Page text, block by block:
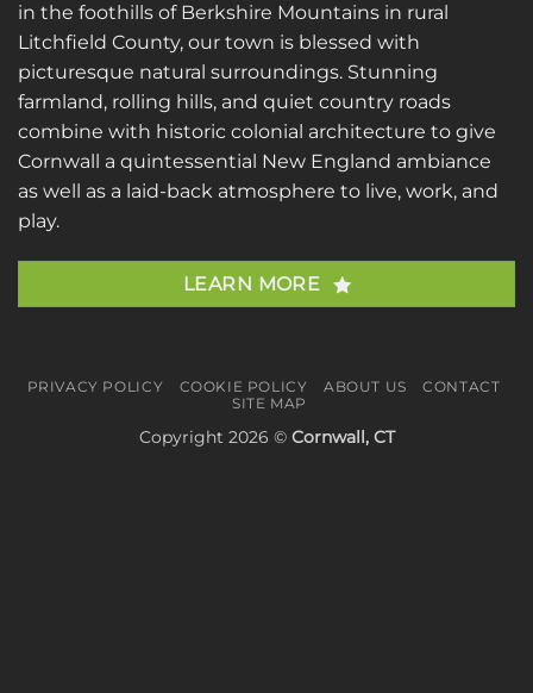
in the foothills of Berkshire Mountains in rural
Litchfield County, our town is blessed with
picturesque natural surroundings. Stunning
farmland, rolling hills, and quiet country roads
combine with historic colonial architecture to give
Cornwall a quintessential New England ambiance
as well as a laid-back atmosphere to live, work, and
play.
LEARN MORE
PRIVACY POLICY COOKIE POLICY ABOUT US
CONTACT
SITE MAP
Copyright 2026 © Cornwall, CT